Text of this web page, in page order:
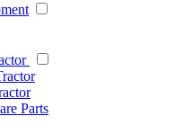
Parts